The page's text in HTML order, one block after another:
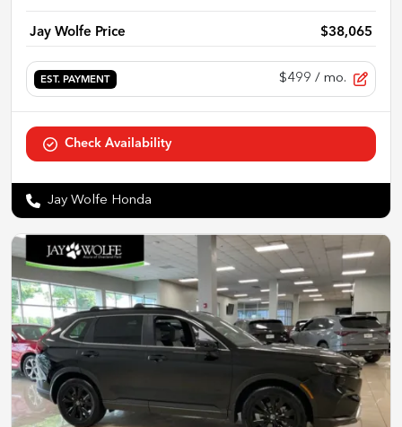
Jay Wolfe Price $38,065
EST. PAYMENT $499 / mo.
Check Availability
Jay Wolfe Honda